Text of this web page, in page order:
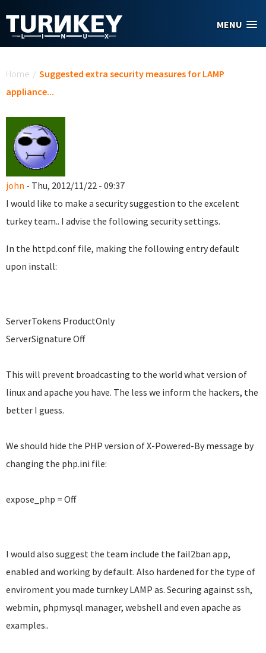
MENU
Home / Suggested extra security measures for LAMP
appliance...
john - Thu, 2012/11/22 - 09:37
I would like to make a security suggestion to the excelent
turkey team.. I advise the following security settings.
In the httpd.conf file, making the following entry default
upon install:
ServerTokens ProductOnly
ServerSignature Off
This will prevent broadcasting to the world what version of
linux and apache you have. The less we inform the hackers, the
better I guess.
We should hide the PHP version ofX-Powered-By message by
changing the php.ini file:
expose_php = Off
I would also suggest the team include the fail2ban app,
enabled and working by default. Also hardened for the type of
enviroment you made turnkey LAMP as. Securing against ssh,
webmin, phpmysql manager, webshell and even apache as
examples..